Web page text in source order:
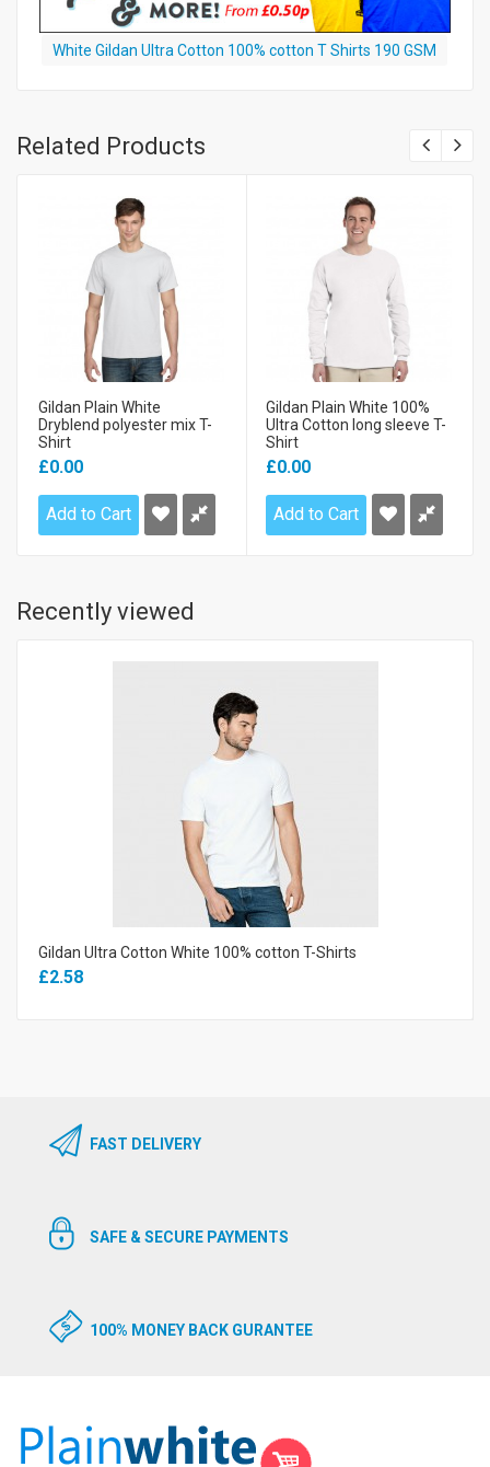
White Gildan Ultra Cotton 100% cotton T Shirts 190 GSM
Related Products
Gildan Plain White
Dryblend polyester mix T-
Shirt
£0.00
Add to Cart
Gildan Plain White 100%
Ultra Cotton long sleeve T-
Shirt
£0.00
Add to Cart
Recently viewed
Gildan Ultra Cotton White 100% cotton T-Shirts
£2.58
FAST DELIVERY
SAFE & SECURE PAYMENTS
100% MONEY BACK GURANTEE